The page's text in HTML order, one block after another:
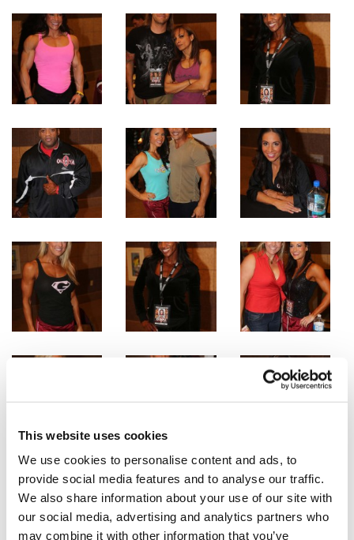
This website uses cookies
We use cookies to personalise content and ads, to
provide social media features and to analyse our traffic.
We also share information about your use of our site with
our social media, advertising and analytics partners who
may combine it with other information that you’ve